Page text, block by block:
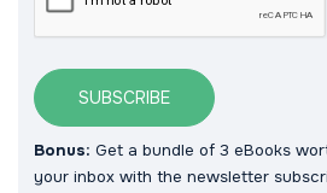
SUBSCRIBE
Bonus: Get a bundle of 3 eBooks
your inbox with the newsletter